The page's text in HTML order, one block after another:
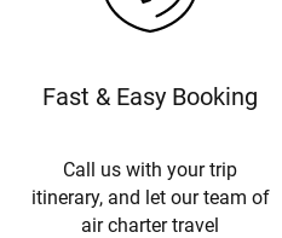
Fast & Easy Booking
Call us with your trip
itinerary, and let our team of
air charter travel